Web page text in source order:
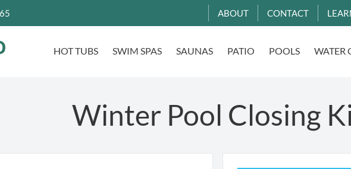
ABOUT CONTACT
HOT TUBS SWIM SPAS SAUNAS PATIO POOLS WATER
Winter Pool Closing